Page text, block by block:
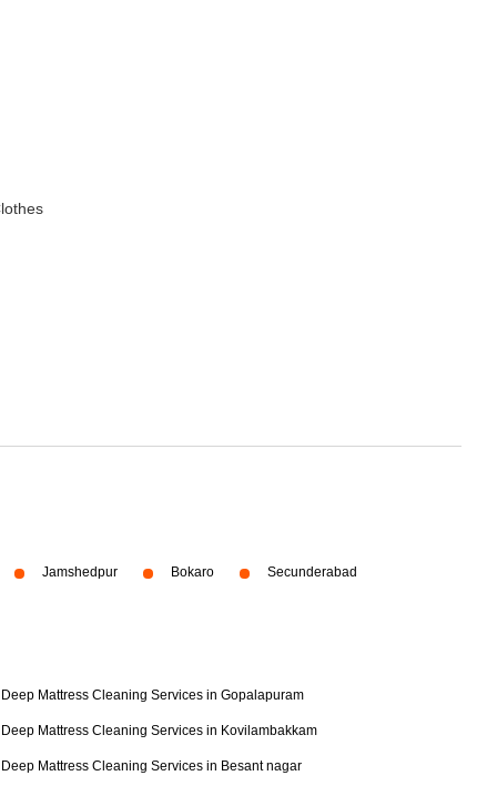
Jamshedpur Bokaro Secunderabad
Deep Mattress Cleaning Services in Gopalapuram
Deep Mattress Cleaning Services in Kovilambakkam
Deep Mattress Cleaning Services in Besant nagar